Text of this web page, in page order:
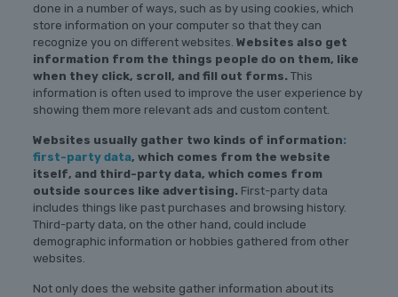
done in a number of ways, such as by using cookies, which
store information on your computer so that they can
recognize you on different websites. Websites also get
information from the things people do on them, like
when they click, scroll, and fill out forms. This
information is often used to improve the user experience by
showing them more relevant ads and custom content.
Websites usually gather two kinds of information:
first-party data, which comes from the website
itself, and third-party data, which comes from
outside sources like advertising. First-party data
includes things like past purchases and browsing history.
Third-party data, on the other hand, could include
demographic information or hobbies gathered from other
websites.
Not only does the website gather information about its